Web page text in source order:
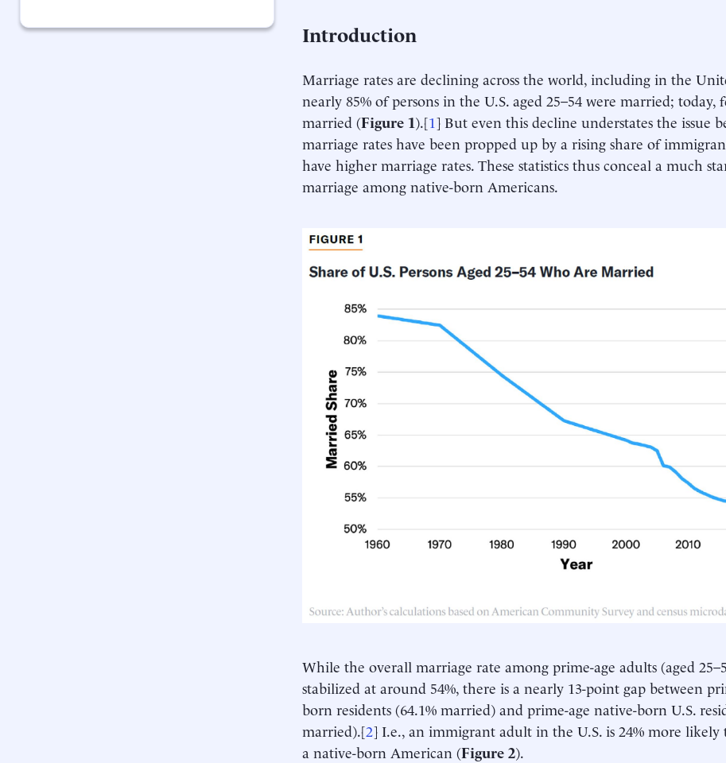
Introduction
Marriage rates are declining across the world, including in the
nearly 85% of persons in the U.S. aged 25–54 were married; today,
married (Figure 1).[1] But even this decline understates the issue
marriage rates have been propped up by a rising share of
have higher marriage rates. These statistics thus conceal a much
marriage among native-born Americans.
While the overall marriage rate among prime-age adults (aged
stabilized at around 54%, there is a nearly 13-point gap between
born residents (64.1% married) and prime-age native-born U.S.
married).[2] I.e., an immigrant adult in the U.S. is 24% more
a native-born American (Figure 2).